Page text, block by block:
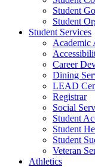
Student
Student
Student Services
Academic
Career
Dining
LEAD
Registrar
Social
Student
Student
Student
Veteran
Athletics